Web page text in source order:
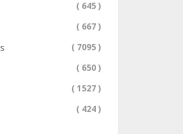
( 645 )
( 667 )
( 7095 )
( 650 )
( 1527 )
( 424 )